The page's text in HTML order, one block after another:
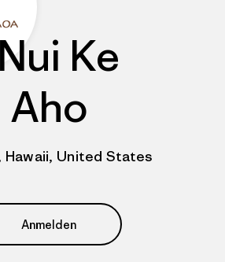
Ke
Aho
Hawaii, United States
Anmelden